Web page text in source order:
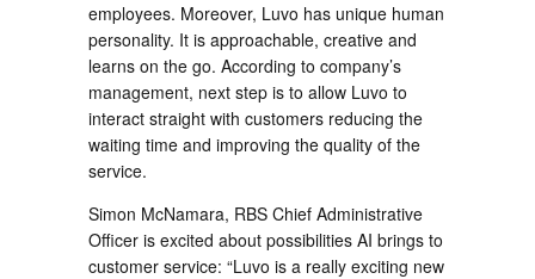
employees. Moreover, Luvo has unique human
personality. It is approachable, creative and
learns on the go. According to company’s
management, next step is to allow Luvo to
interact straight with customers reducing the
waiting time and improving the quality of the
service.
Simon McNamara, RBS Chief Administrative
Officer is excited about possibilities AI brings to
customer service: “Luvo is a really exciting new